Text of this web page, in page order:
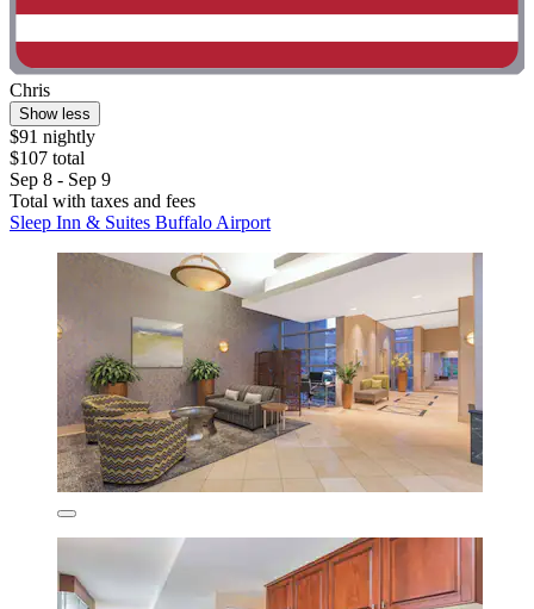
Chris
Show less
$91 nightly
$107 total
Sep 8 - Sep 9
Total with taxes and fees
Sleep Inn & Suites Buffalo Airport